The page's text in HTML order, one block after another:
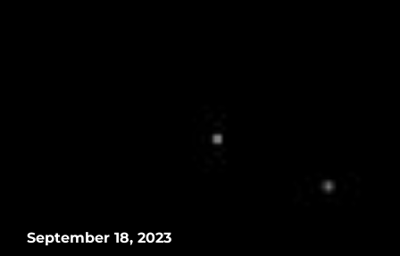
September 18, 2023